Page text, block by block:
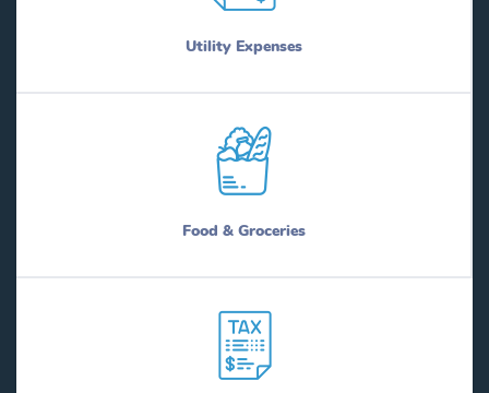
Utility Expenses
Food & Groceries